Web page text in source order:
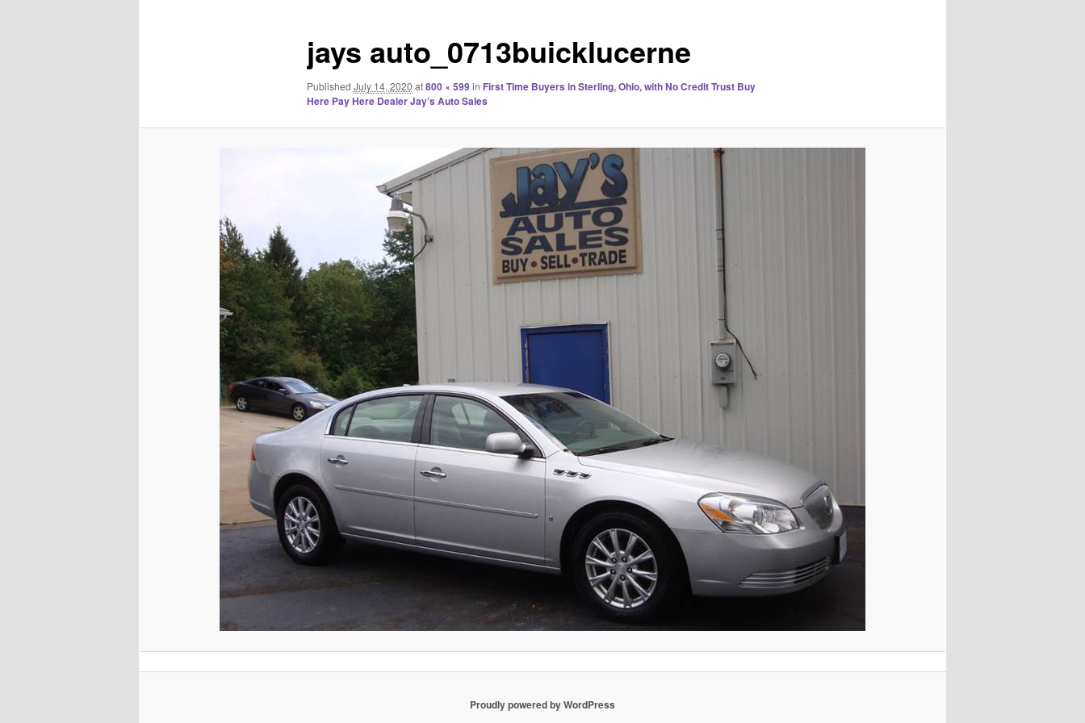
jays auto_0713buicklucerne
Published July 14, 2020 at800 × 599in First Time Buyers in Sterling, Ohio, with No Credit Trust Buy
Here Pay Here Dealer Jay’s Auto Sales
Proudly powered by WordPress